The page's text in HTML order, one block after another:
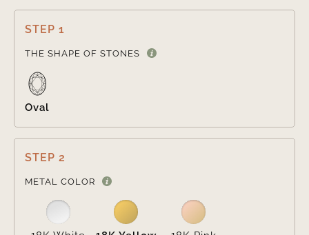
STEP 1
THE SHAPE OF STONES
Oval
STEP 2
METAL COLOR